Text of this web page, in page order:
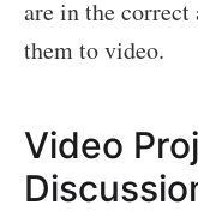
are in the correct
them to video.
Video